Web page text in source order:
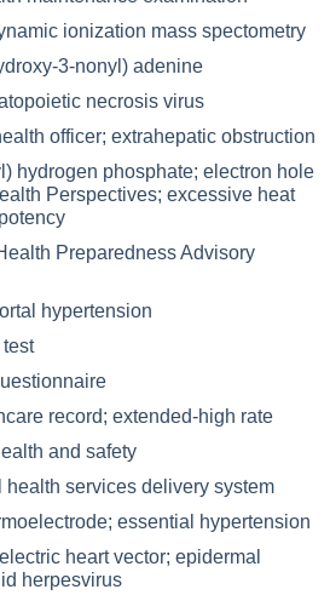
ionization mass spectometry
3-nonyl) adenine
necrosis virus
officer; extrahepatic obstruction
hydrogen phosphate; electron hole
Perspectives; excessive heat
Preparedness Advisory
hypertension
record; extended-high rate
and safety
health services delivery system
essential hypertension
heart vector; epidermal
herpesvirus